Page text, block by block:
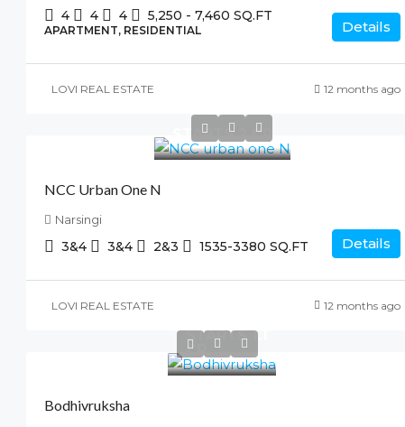
4 4 4 5,250 - 7,460 SQ.FT
APARTMENT, RESIDENTIAL Details
LOVI REAL ESTATE 12 months ago
STARTS 2 CR
NCC Urban One N
Narsingi
3&4 3&4 2&3 1535-3380 SQ.FT Details
LOVI REAL ESTATE 12 months ago
STARTS 1.1
CR
Bodhivruksha